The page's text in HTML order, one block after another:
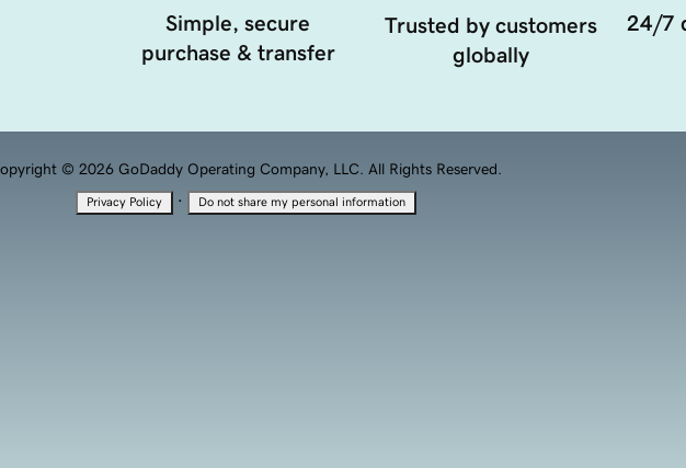
Simple, secure
purchase & transfer
Trusted by customers
globally
24/7
© 2026 GoDaddy Operating Company, LLC. All Rights Reserved.
Privacy Policy · Do not share my personal information